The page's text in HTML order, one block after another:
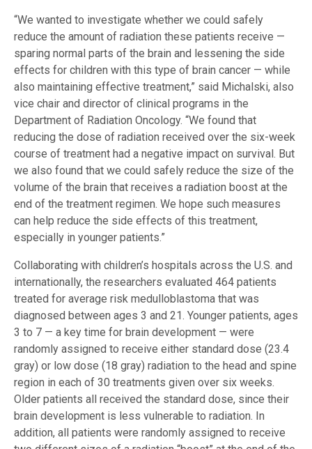
“We wanted to investigate whether we could safely
reduce the amount of radiation these patients receive —
sparing normal parts of the brain and lessening the side
effects for children with this type of brain cancer — while
also maintaining effective treatment,” said Michalski, also
vice chair and director of clinical programs in the
Department of Radiation Oncology. “We found that
reducing the dose of radiation received over the six-week
course of treatment had a negative impact on survival. But
we also found that we could safely reduce the size of the
volume of the brain that receives a radiation boost at the
end of the treatment regimen. We hope such measures
can help reduce the side effects of this treatment,
especially in younger patients.”
Collaborating with children’s hospitals across the U.S. and
internationally, the researchers evaluated 464 patients
treated for average risk medulloblastoma that was
diagnosed between ages 3 and 21. Younger patients, ages
3 to 7 — a key time for brain development — were
randomly assigned to receive either standard dose (23.4
gray) or low dose (18 gray) radiation to the head and spine
region in each of 30 treatments given over six weeks.
Older patients all received the standard dose, since their
brain development is less vulnerable to radiation. In
addition, all patients were randomly assigned to receive